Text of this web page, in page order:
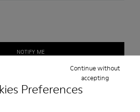
Preferences
Continue without
accepting
NOTIFY ME
shipping for purchases over